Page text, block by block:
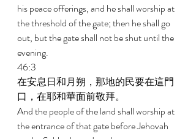
his peace offerings, and he shall worship at
the threshold of the gate; then he shall go
out, but the gate shall not be shut until the
evening.
46:3
在安息日和月朔，那地的民要在這門
口，在耶和華面前敬拜。
And the people of the land shall worship at
the entrance of that gate before Jehovah